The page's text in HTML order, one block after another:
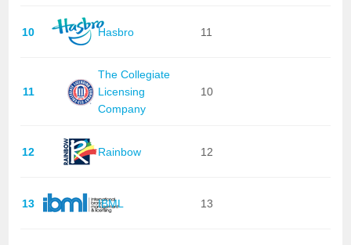
10 Hasbro 11
11
The Collegiate
Licensing
Company
10
12 Rainbow 12
13 IBML 13